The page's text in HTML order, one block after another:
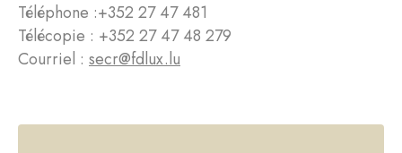
Téléphone :+352 27 47 481
Télécopie : +352 27 47 48 279
Courriel : secr@fdlux.lu